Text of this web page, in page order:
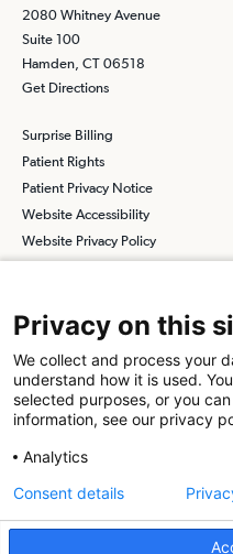
2080 Whitney Avenue
Suite 100
Hamden, CT 06518
Get Directions
Surprise Billing
Patient Rights
Patient Privacy Notice
Website Accessibility
Website Privacy Policy
Terms and Conditions
Find a Physician
About SCA
provider committed to
partner of choicefor surgical
Privacy on this
We collect and process your
understand how it is used.
selected purposes, or you
information, see our privacy
Analytics
Consent details